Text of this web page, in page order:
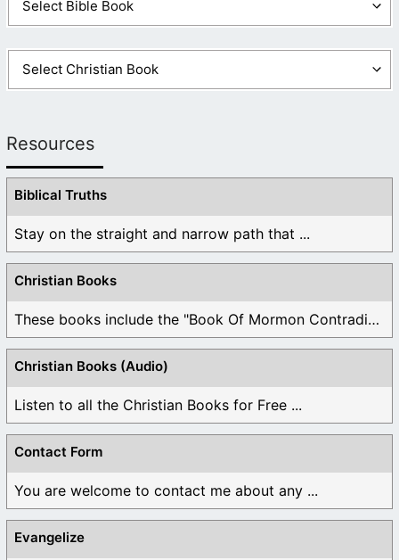
Resources
Biblical Truths
Stay on the straight and narrow path that ...
Christian Books
These books include the "Book Of Mormon Contradictions", ...
Christian Books (Audio)
Listen to all the Christian Books for Free ...
Contact Form
You are welcome to contact me about any ...
Evangelize